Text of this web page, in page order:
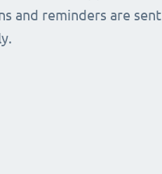
and reminders are sent